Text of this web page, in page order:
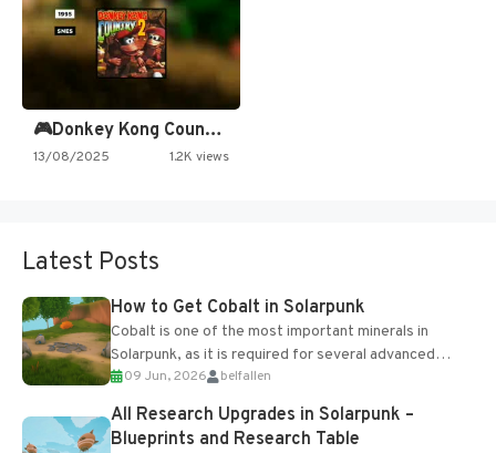
🎮Donkey Kong Country 2 -…
13/08/2025 1.2K views
Latest Posts
How to Get Cobalt in Solarpunk
Cobalt is one of the most important minerals in
Solarpunk, as it is required for several advanced
upgrades and crafting...
09 Jun, 2026 belfallen
All Research Upgrades in Solarpunk –
Blueprints and Research Table